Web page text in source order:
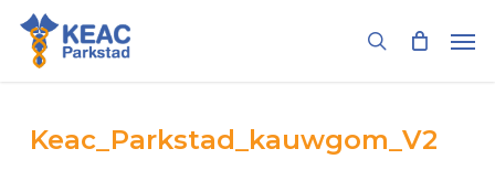
Skip
main
search
Keac_Parkstad_kauwgom_V2